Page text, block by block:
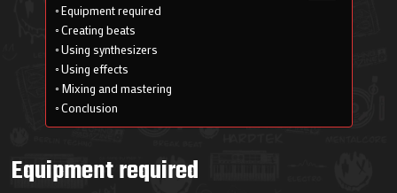
Equipment required
Creating beats
Using synthesizers
Using effects
Mixing and mastering
Conclusion
Equipment required